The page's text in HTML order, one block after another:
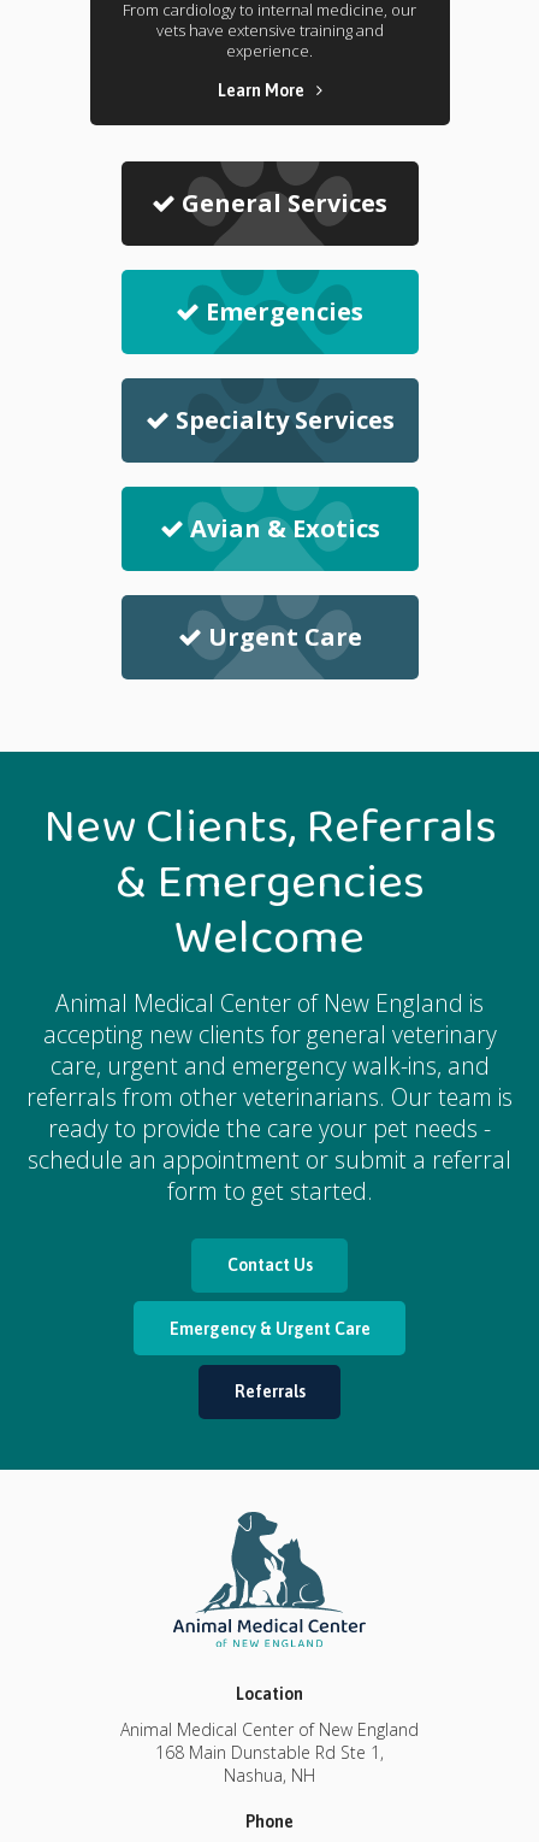
From cardiology to internal medicine, our
vets have extensive training and
experience.
Learn More
General Services
Emergencies
Specialty Services
Avian & Exotics
Urgent Care
New Clients, Referrals
& Emergencies
Welcome
Animal Medical Center of New England is
accepting new clients for general veterinary
care, urgent and emergency walk-ins, and
referrals from other veterinarians. Our team is
ready to provide the care your pet needs -
schedule an appointment or submit a referral
form to get started.
Contact Us
Emergency & Urgent Care
Referrals
Location
Animal Medical Center of New England
168 Main Dunstable Rd Ste 1
Nashua NH
Phone